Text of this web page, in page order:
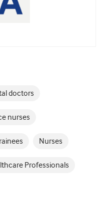
doctors
nurses
Nurses
Professionals